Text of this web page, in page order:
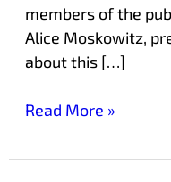
members of the
Alice Moskowitz,
about this […]
Read More »